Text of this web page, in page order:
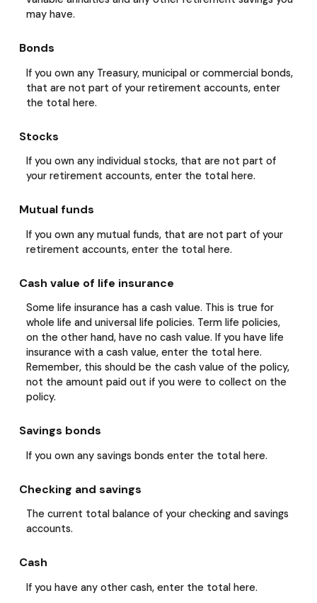
may have.
Bonds
If you own any Treasury, municipal or commercial bonds,
that are not part of your retirement accounts, enter
the total here.
Stocks
If you own any individual stocks, that are not part of
your retirement accounts, enter the total here.
Mutual funds
If you own any mutual funds, that are not part of your
retirement accounts, enter the total here.
Cash value of life insurance
Some life insurance has a cash value. This is true for
whole life and universal life policies. Term life policies,
on the other hand, have no cash value. If you have life
insurance with a cash value, enter the total here.
Remember, this should be the cash value of the policy,
not the amount paid out if you were to collect on the
policy.
Savings bonds
If you own any savings bonds enter the total here.
Checking and savings
The current total balance of your checking and savings
accounts.
Cash
If you have any other cash, enter the total here.